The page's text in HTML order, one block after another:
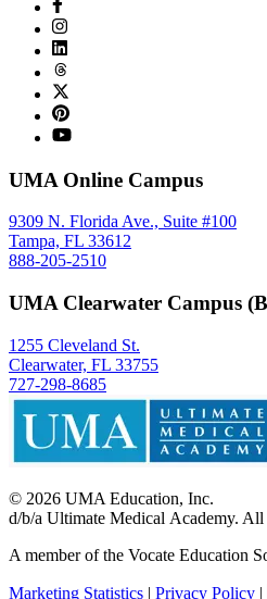
UMA Online Campus
9309 N. Florida Ave., Suite #100
Tampa, FL 33612
888-205-2510
UMA Clearwater Campus
1255 Cleveland St.
Clearwater, FL 33755
727-298-8685
© 2026 UMA Education, Inc.
d/b/a Ultimate Medical Academy. All
A member of the Vocate Education
Marketing Statistics | Privacy Policy |